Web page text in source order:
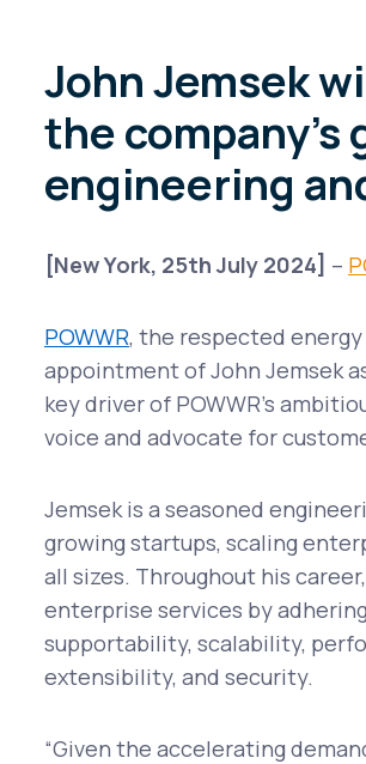
John Jemsek
the
engineering
[New York, 25th July 2024] –
POWWR, the respected
appointment of John Jemsek
key driver of POWWR’s
voice and advocate for
Jemsek is a seasoned
growing startups, scaling
all sizes. Throughout his
enterprise services by
supportability, scalability,
extensibility, and security.
“Given the accelerating